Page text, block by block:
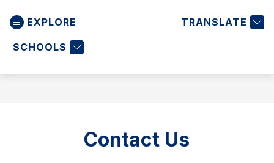
EXPLORE
SCHOOLS
TRANSLATE
Contact Us